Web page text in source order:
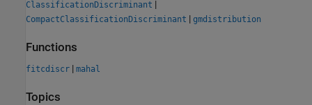
ClassificationDiscriminant |
CompactClassificationDiscriminant | gmdistribution
Functions
fitcdiscr | mahal
Topics